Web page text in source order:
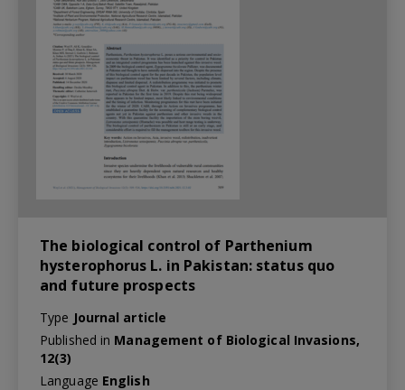
The biological control of Parthenium
hysterophorus L. in Pakistan: status quo
and future prospects
Type Journal article
Published in Management of Biological Invasions,
12(3)
Language English